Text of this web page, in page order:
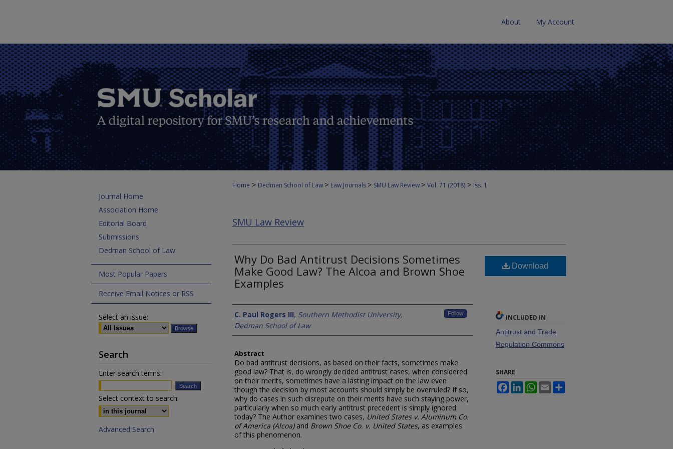
About My Account
Home > Dedman School of Law > Law Journals > SMU Law Review > Vol. 71 (2018) > Iss. 1
SMU Law Review
Why Do Bad Antitrust Decisions Sometimes
Make Good Law? The Alcoa and Brown Shoe
Examples
Authors
C. Paul Rogers III, Southern Methodist University,
Dedman School of Law
Follow
Abstract
Do bad antitrust decisions, as based on their facts, sometimes make
good law? That is, do wrongly decided antitrust cases, when considered
on their merits, sometimes have a lasting impact on the law even
though the decision by most accounts should simply be overruled? If so,
why do cases in such disrepute on their merits have such staying power,
particularly when so much early antitrust precedent is simply ignored
today? The Author examines two cases, United States v. Aluminum Co.
of America (Alcoa)and Brown Shoe Co. v. United States, as examples
of this phenomenon.
Download
INCLUDED IN
Antitrust and Trade
Regulation Commons
SHARE
FacebookLinkedInWhatsApp
Email
Journal Home
Association Home
Editorial Board
Submissions
Dedman School of Law
Most Popular Papers
Receive Email Notices or RSS
Select an issue:
Search
Enter search terms:
Select context to search:
Advanced Search